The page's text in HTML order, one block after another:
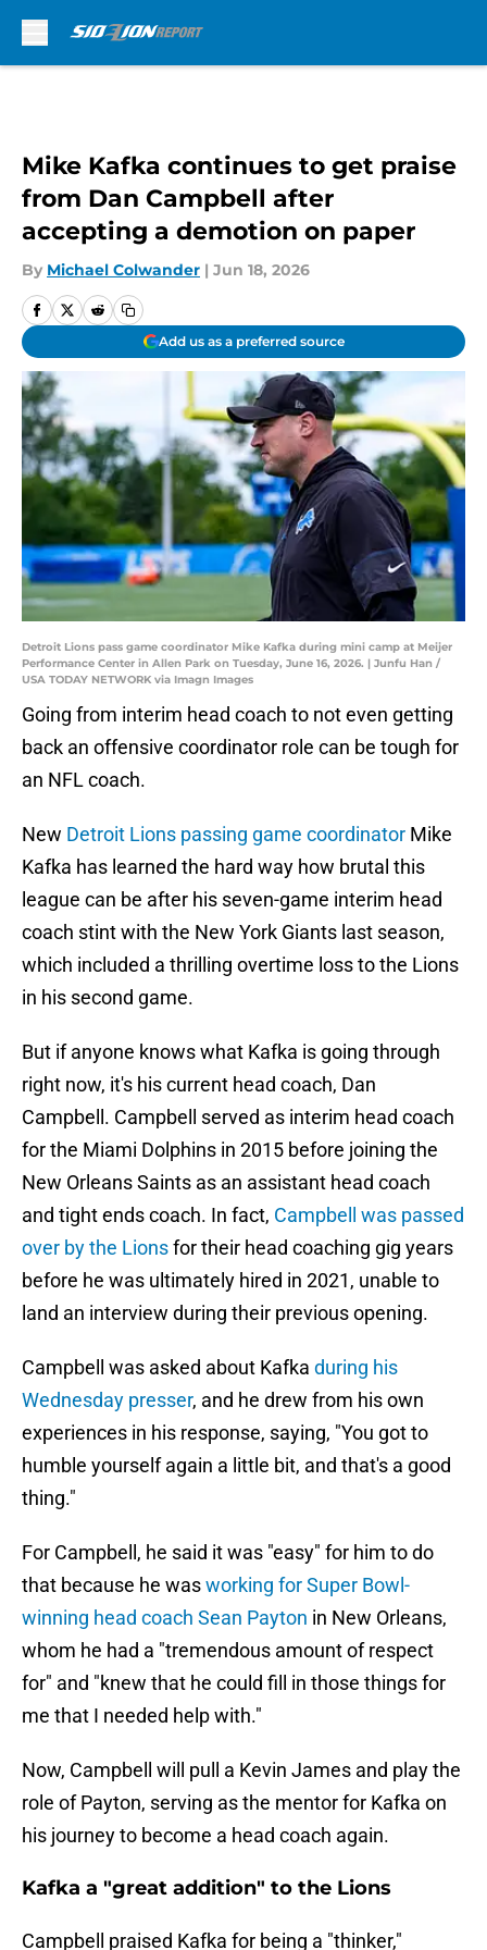
Mike Kafka continues to get praise
from Dan Campbell after
accepting a demotion on paper
By Michael Colwander | Jun 18, 2026
Add us as a preferred source
Detroit Lions pass game coordinator Mike Kafka during mini camp at Meijer
Performance Center in Allen Park on Tuesday, June 16, 2026. | Junfu Han /
USA TODAY NETWORK via Imagn Images
Going from interim head coach to not even getting
back an offensive coordinator role can be tough for
an NFL coach.
New Detroit Lions passing game coordinator Mike
Kafka has learned the hard way how brutal this
league can be after his seven-game interim head
coach stint with the New York Giants last season,
which included a thrilling overtime loss to the Lions
in his second game.
But if anyone knows what Kafka is going through
right now, it's his current head coach, Dan
Campbell. Campbell served as interim head coach
for the Miami Dolphins in 2015 before joining the
New Orleans Saints as an assistant head coach
and tight ends coach. In fact, Campbell was passed
over by the Lionsfor their head coaching gig years
before he was ultimately hired in 2021, unable to
land an interview during their previous opening.
Campbell was asked about Kafka during his
Wednesday presser, and he drew from his own
experiences in his response, saying, "You got to
humble yourself again a little bit, and that's a good
thing."
For Campbell, he said it was "easy" for him to do
that because he wasworking for Super Bowl-
winning head coach Sean Payton in New Orleans,
whom he had a "tremendous amount of respect
for" and "knew that he could fill in those things for
me that I needed help with."
Now, Campbell will pull a Kevin James and play the
role of Payton, serving as the mentor for Kafka on
his journey to become a head coach again.
Kafka a "great addition" to the Lions
Campbell praised Kafka for being a "thinker,"